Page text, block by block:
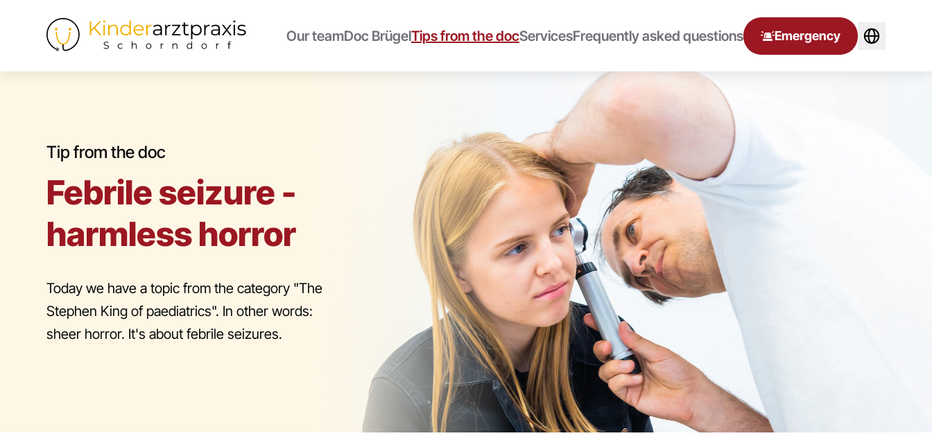
Our teamDoc BrügelTips from the docServicesFrequently asked questions Emergency
Tip from the doc
Febrile seizure -
harmless horror
Today we have a topic from the category "The
Stephen King of paediatrics". In other words:
sheer horror. It's about febrile seizures.